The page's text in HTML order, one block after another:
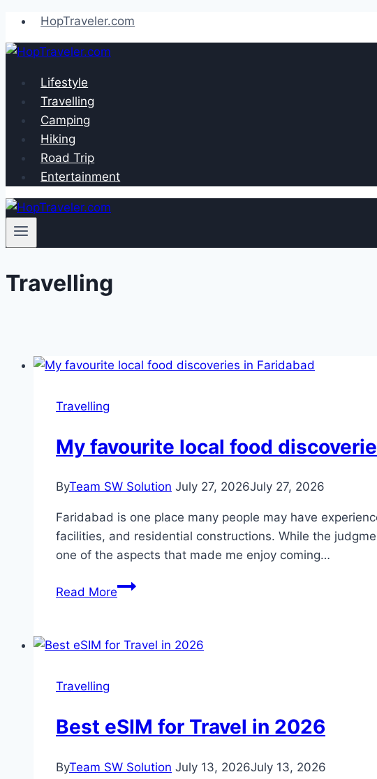
Skip
to
content
HopTraveler.com
Lifestyle
Travelling
Camping
Hiking
Road Trip
Entertainment
Travelling
Travelling
My favourite local food
ByTeam SW Solution July 27, 2026July 27, 2026
Faridabad is one place many people may have
facilities, and residential constructions. While the
one of the aspects that made me enjoy coming…
Read MoreMy
food
Travelling
Best eSIM for Travel in 2026
ByTeam SW Solution July 13, 2026July 13, 2026